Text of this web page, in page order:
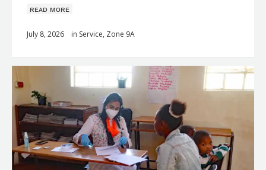
ʀᴇᴀᴅ ᴍᴏʀᴇ
July 8, 2026 in Service, Zone 9A